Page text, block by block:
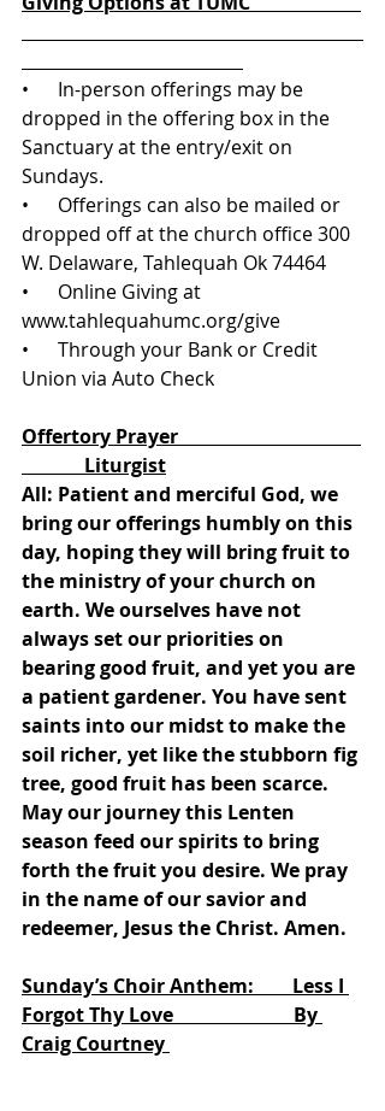
•      In-person offerings may be
dropped in the offering box in the
Sanctuary at the entry/exit on
Sundays.
•      Offerings can also be mailed or
dropped off at the church office 300
W. Delaware, Tahlequah Ok 74464
•      Online Giving at
www.tahlequahumc.org/give
•      Through your Bank or Credit
Union via Auto Check
Offertory Prayer
             Liturgist
All: Patient and merciful God, we
bring our offerings humbly on this
day, hoping they will bring fruit to
the ministry of your church on
earth. We ourselves have not
always set our priorities on
bearing good fruit, and yet you are
a patient gardener. You have sent
saints into our midst to make the
soil richer, yet like the stubborn fig
tree, good fruit has been scarce.
May our journey this Lenten
season feed our spirits to bring
forth the fruit you desire. We pray
in the name of our savior and
redeemer, Jesus the Christ. Amen.
Sunday’s Choir Anthem:        Less I
Forgot Thy Love                         By
Craig Courtney